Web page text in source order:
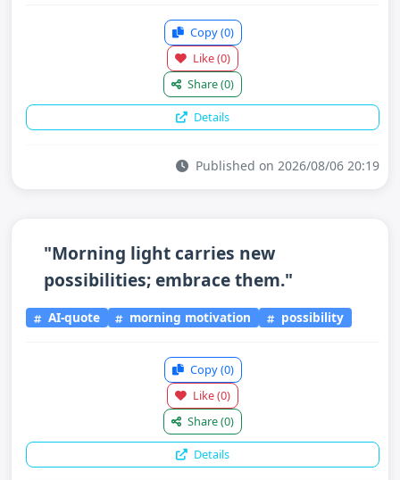
Copy(0)
Like(0)
Share(0)
Details
Published on 2026/08/06 20:19
"Morning light carries new
possibilities; embrace them."
AI-quote morning motivation possibility
Copy(0)
Like(0)
Share(0)
Details